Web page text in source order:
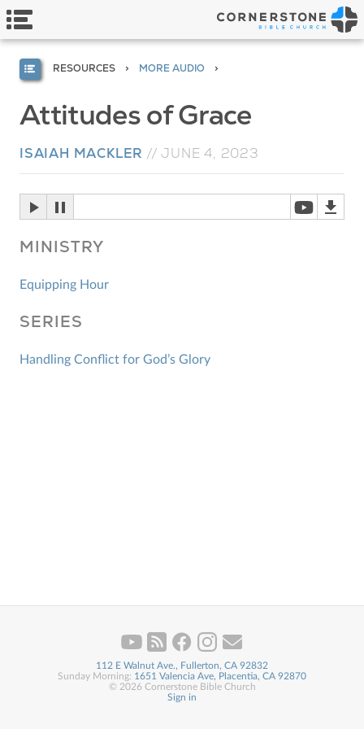
RESOURCES MORE AUDIO
Attitudes of Grace
ISAIAH MACKLER //JUNE 4, 2023
MINISTRY
Equipping Hour
SERIES
Handling Conflict for God’s Glory
112 E Walnut Ave., Fullerton, CA 92832
Sunday Morning: 1651 Valencia Ave, Placentia, CA 92870
© 2026 Cornerstone Bible Church
Sign in